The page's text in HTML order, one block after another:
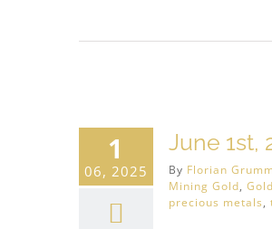
1
06, 2025
June 1st,
By Florian
Mining Gold, Gold
precious metals,